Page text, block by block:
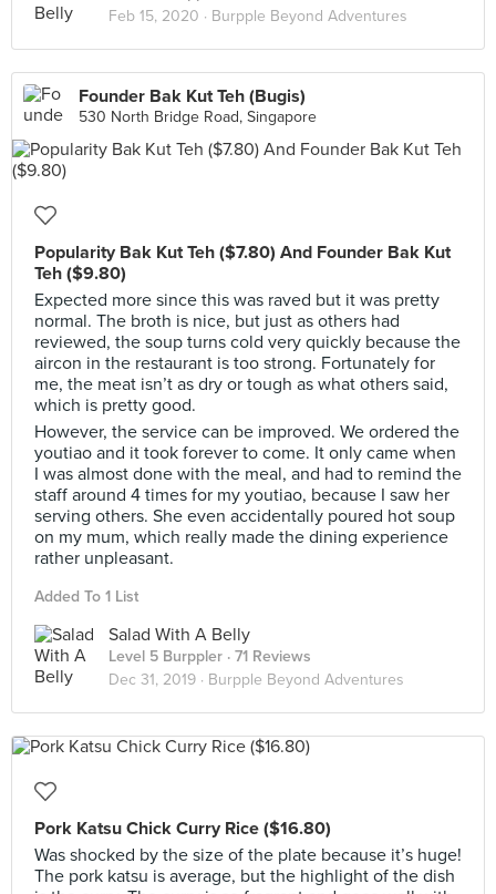
Feb 15, 2020 · Burpple Beyond Adventures
Founder Bak Kut Teh (Bugis)
530 North Bridge Road, Singapore
Popularity Bak Kut Teh ($7.80) And Founder Bak Kut
Teh ($9.80)
Expected more since this was raved but it was pretty
normal. The broth is nice, but just as others had
reviewed, the soup turns cold very quickly because the
aircon in the restaurant is too strong. Fortunately for
me, the meat isn’t as dry or tough as what others said,
which is pretty good.
However, the service can be improved. We ordered the
youtiao and it took forever to come. It only came when
I was almost done with the meal, and had to remind the
staff around 4 times for my youtiao, because I saw her
serving others. She even accidentally poured hot soup
on my mum, which really made the dining experience
rather unpleasant.
Added To 1 List
Salad With A Belly
Level 5 Burppler · 71 Reviews
Dec 31, 2019 · Burpple Beyond Adventures
Pork Katsu Chick Curry Rice ($16.80)
Was shocked by the size of the plate because it’s huge!
The pork katsu is average, but the highlight of the dish